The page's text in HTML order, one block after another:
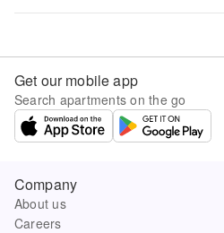
Get our mobile app
Search apartments on the go
Company
About us
Careers